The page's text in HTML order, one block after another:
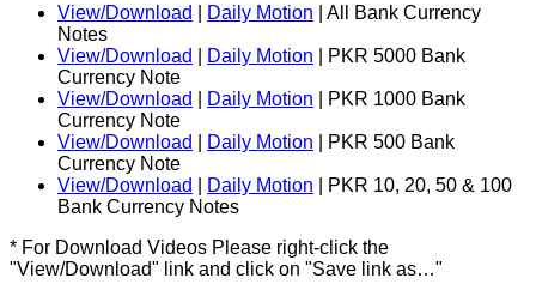
View/Download Daily Motion | All Bank Currency
Notes
View/Download
Daily Motion | PKR 5000 Bank
Currency Note
View/Download
Daily Motion | PKR 1000 Bank
Currency Note
View/Download
Daily Motion | PKR 500 Bank
Currency Note
View/Download
Daily Motion | PKR 10, 20, 50 & 100
Bank Currency Notes
* For Download Videos Please right-click the
"View/Download" link and click on "Save link as…"